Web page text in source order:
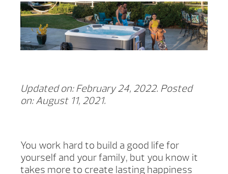
Updated on: February 24, 2022. Posted
on: August 11, 2021.
You work hard to build a good life for
yourself and your family, but you know it
takes more to create lasting happiness